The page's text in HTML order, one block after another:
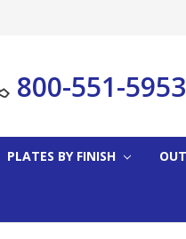
800-551-5953
PLATES BY FINISH